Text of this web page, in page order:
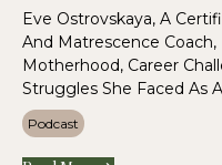
Eve Ostrovskaya, A
And Matrescence
Motherhood, Career
Struggles She Faced As
Podcast